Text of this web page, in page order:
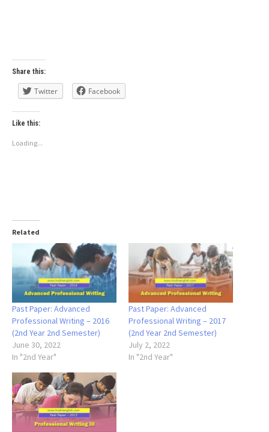
Share this:
Twitter Facebook
Like this:
Loading...
Related
Past Paper: Advanced
Professional Writing – 2016
(2nd Year 2nd Semester)
June 30, 2022
In "2nd Year"
Past Paper: Advanced
Professional Writing – 2017
(2nd Year 2nd Semester)
July 2, 2022
In "2nd Year"